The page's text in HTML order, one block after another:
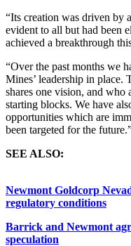
“Its creation was driven by
evident to all but had been
achieved a breakthrough
“Over the past months we
Mines’ leadership in place.
shares one vision, and who
starting blocks. We have
opportunities which are
been targeted for the
SEE ALSO:
Newmont Goldcorp
regulatory conditions
Barrick and Newmont
speculation